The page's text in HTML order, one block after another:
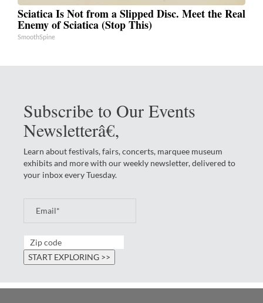
Sciatica Is Not from a Slipped Disc. Meet the Real
Enemy of Sciatica (Stop This)
SmoothSpine
Subscribe to Our Events
Newsletterâ€‚
Learn about festivals, fairs, concerts, marquee museum
exhibits and more with our weekly newsletter, delivered to
your inbox every Tuesday.